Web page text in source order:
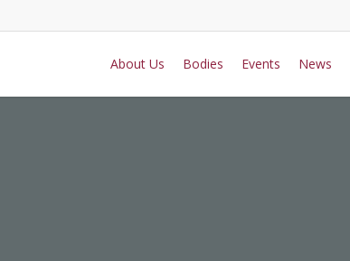
About Us Bodies Events News